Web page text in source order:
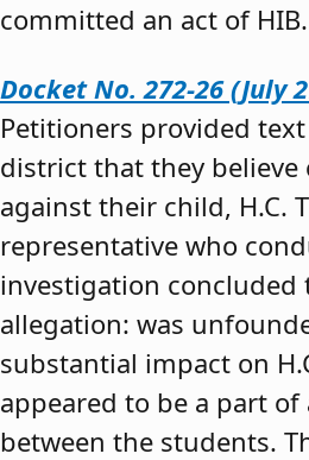
committed an act of HIB.
Docket No. 272-26 (July
Petitioners provided
district that they believe
against their child, H.C.
representative who
investigation concluded
allegation: was
substantial impact on
appeared to be a part
between the students.